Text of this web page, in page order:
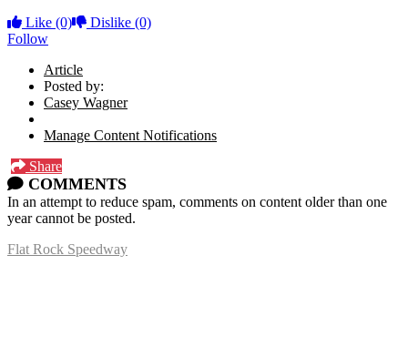
Like (0) Dislike (0)
Follow
Article
Posted by:
Casey Wagner
Manage Content Notifications
Share
COMMENTS
In an attempt to reduce spam, comments on content older than one
year cannot be posted.
Flat Rock Speedway